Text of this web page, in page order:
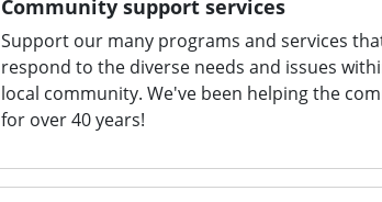
Community support services
Support our many programs and services
respond to the diverse needs and issues
local community. We've been helping the
for over 40 years!